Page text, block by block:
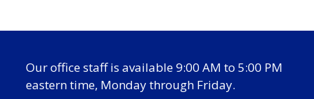
Our office staff is available 9:00 AM to 5:00 PM
eastern time, Monday through Friday.